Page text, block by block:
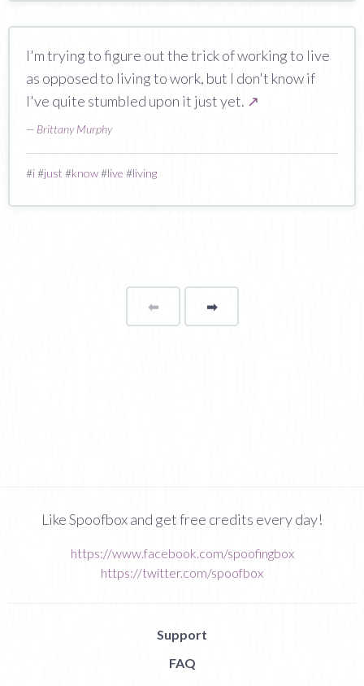
I'm trying to figure out the trick of working to live
as opposed to living to work, but I don't know if
I've quite stumbled upon it just yet. ↗
— Brittany Murphy
#i#just #know#live #living
⬅Page ➡page
Like Spoofbox and get free credits every day!
https://www.facebook.com/spoofingbox
https://twitter.com/spoofbox
Support
FAQ